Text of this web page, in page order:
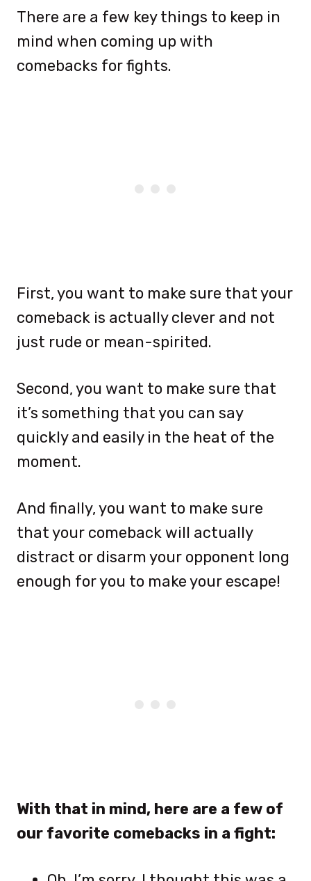
There are a few key things to keep in
mind when coming up with
comebacks for fights.
First, you want to make sure that your
comeback is actually clever and not
just rude or mean-spirited.
Second, you want to make sure that
it’s something that you can say
quickly and easily in the heat of the
moment.
And finally, you want to make sure
that your comeback will actually
distract or disarm your opponent long
enough for you to make your escape!
With that in mind, here are a few of
our favorite comebacks in a fight: